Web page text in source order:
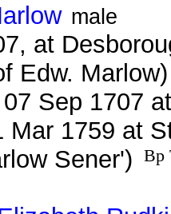
male
at
Edw.
Sep 1707
Mar 1759 at
Sener') Bp